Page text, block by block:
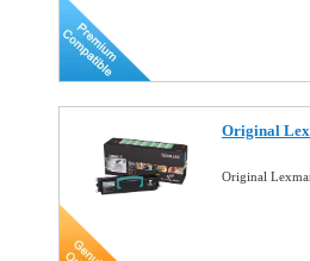
Original
Original